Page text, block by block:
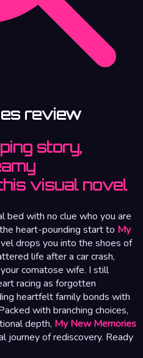
review
story,
visual novel
bed with no clue who you are
heart-pounding start to My
drops you into the shoes of
life after a car crash,
comatose wife. I still
racing as forgotten
heartfelt family bonds with
with branching choices,
depth, My New Memories
journey of rediscovery. Ready